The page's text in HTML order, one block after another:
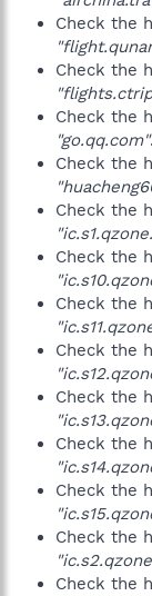
Check the
Check the
Check the
"go.qq.com".
Check the
Check the
Check the
Check the
Check the
Check the
Check the
Check the
Check the
Check the